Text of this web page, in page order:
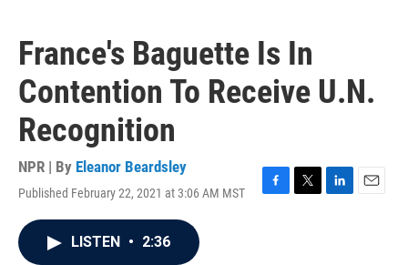
France's Baguette Is In
Contention To Receive U.N.
Recognition
NPR | By Eleanor Beardsley
Published February 22, 2021 at 3:06 AM MST
F
T
L
E
LISTEN • 2:36